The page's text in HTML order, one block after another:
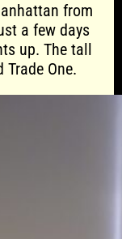
from
a few days
up. The tall
One.